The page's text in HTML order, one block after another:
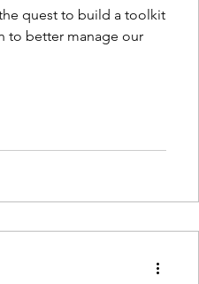
quest to build a toolkit
to better manage our